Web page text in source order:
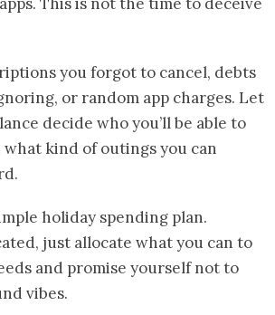
you forgot to cancel, debts
or random app charges. Let
decide who you’ll be able to
kind of outings you can
holiday spending plan.
just allocate what you can to
and promise yourself not to
vibes.